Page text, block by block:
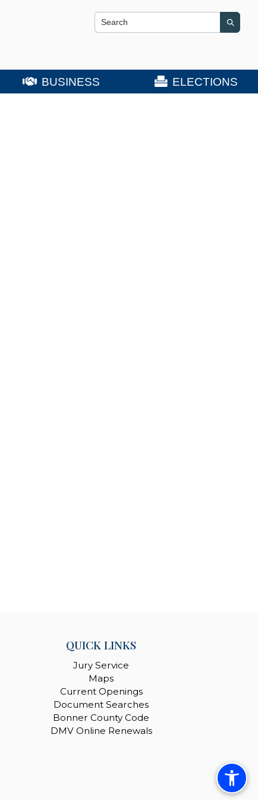
Search this site
Search
BUSINESS ELECTIONS
QUICK LINKS
Jury Service
Maps
Current Openings
Document Searches
Bonner County Code
DMV Online Renewals